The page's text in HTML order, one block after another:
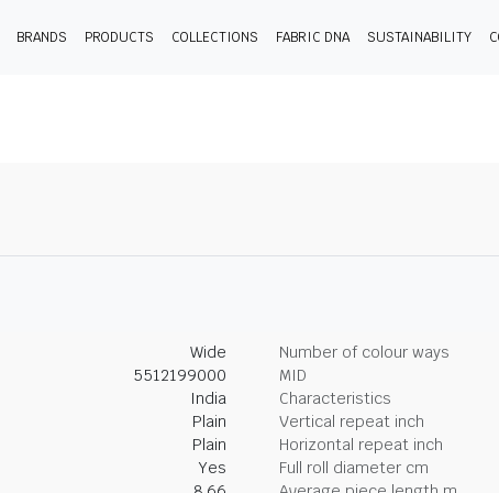
BRANDS PRODUCTS COLLECTIONS FABRIC DNA SUSTAINABILITY
Wide
Number of colour ways
5512199000
MID
India
Characteristics
Plain
Vertical repeat inch
Plain
Horizontal repeat inch
Yes
Full roll diameter cm